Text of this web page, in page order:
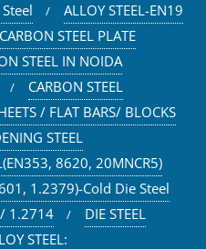
ALLOY STEEL-EN19
STEEL PLATE
STEEL IN NOIDA
CARBON STEEL
/ FLAT BARS/ BLOCKS
STEEL
8620, 20MNCR5)
1.2379)-Cold Die Steel
1.2714
DIE STEEL
STEEL: